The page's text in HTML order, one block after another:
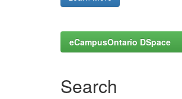
eCampusOntario DSpace
Search